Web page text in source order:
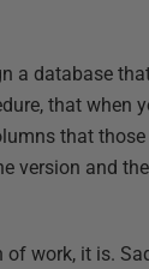
a database
that when
that
version and
work, it is.